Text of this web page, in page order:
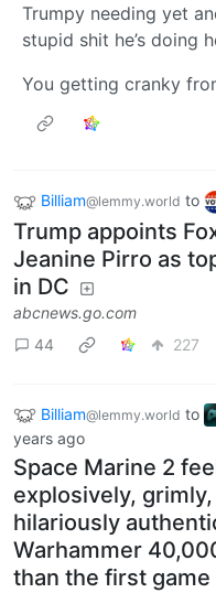
Trumpy needing yet
stupid shit he’s doing
You getting cranky
Billiam@lemmy.world to
Trump appoints
Jeanine Pirro as
in DC
abcnews.go.com
44
227
Billiam@lemmy.world to
years ago
Space Marine 2
explosively, grimly,
hilariously
Warhammer
than the first game